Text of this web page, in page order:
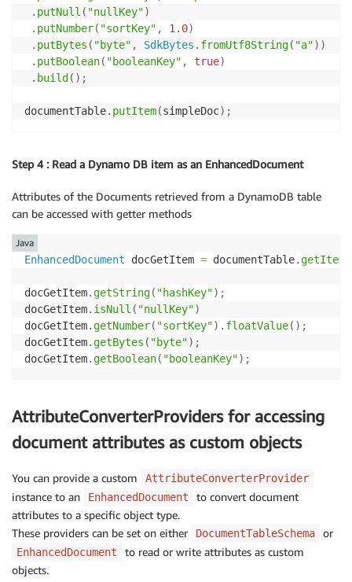
. putNull ( "nullKey")
. putNumber( "sortKey" , 1.0)
. putBytes ( "byte" , SdkBytes . fromUtf8String( "a") )
. putBoolean( "booleanKey" , true)
. build ( ) ;
documentTable. putItem(simpleDoc) ;
Step 4 : Read a Dynamo DB item as an EnhancedDocument
Attributes of the Documents retrieved from a DynamoDB table
can be accessed with getter methods
EnhancedDocument docGetItem = documentTable.getItem
docGetItem.getString( "hashKey") ;
docGetItem. isNull ( "nullKey")
docGetItem.getNumber( "sortKey") . floatValue( ) ;
docGetItem.getBytes ( "byte") ;
docGetItem.getBoolean( "booleanKey") ;
Java
AttributeConverterProviders for accessing
document attributes as custom objects
You can provide a custom AttributeConverterProvider
instance to an EnhancedDocument
to convert document
attributes to a specific object type.
These providers can be set on either
DocumentTableSchema or
EnhancedDocument
to read or write attributes as custom
objects.